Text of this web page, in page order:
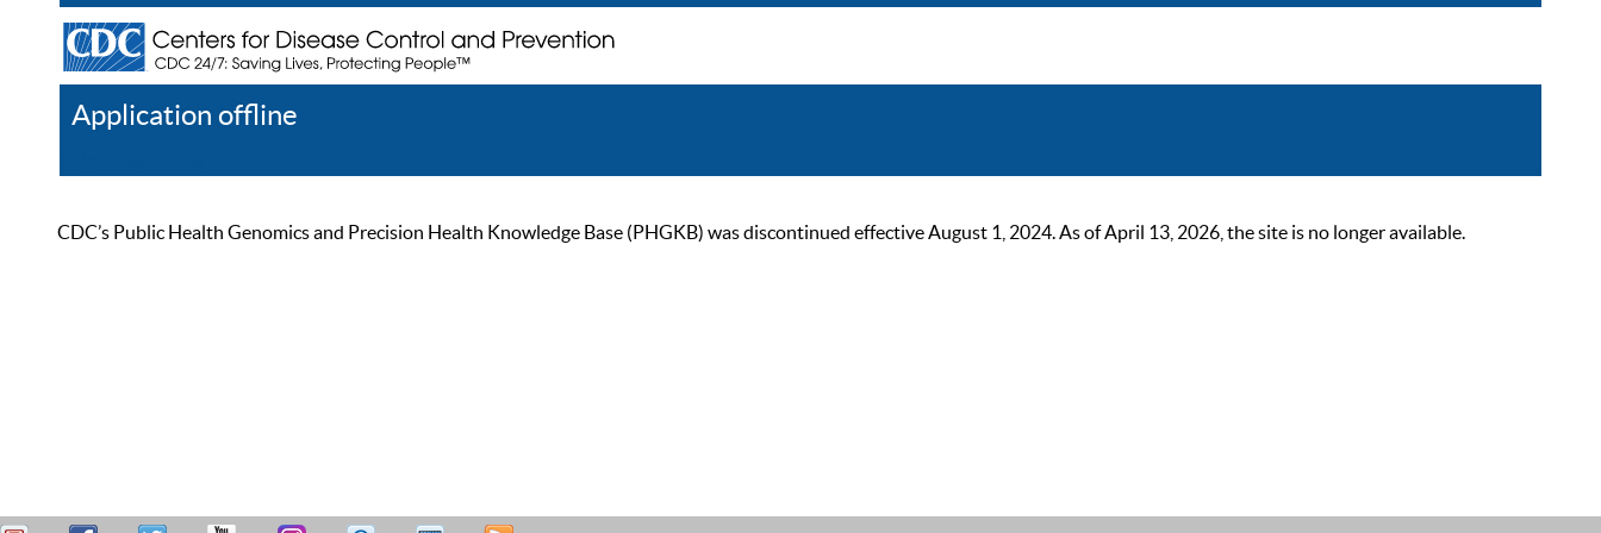
Application offline
CDC’s Public Health Genomics and Precision Health Knowledge Base (PHGKB) was discontinued effective August 1, 2024. As of April 13, 2026, the site is no longer available.